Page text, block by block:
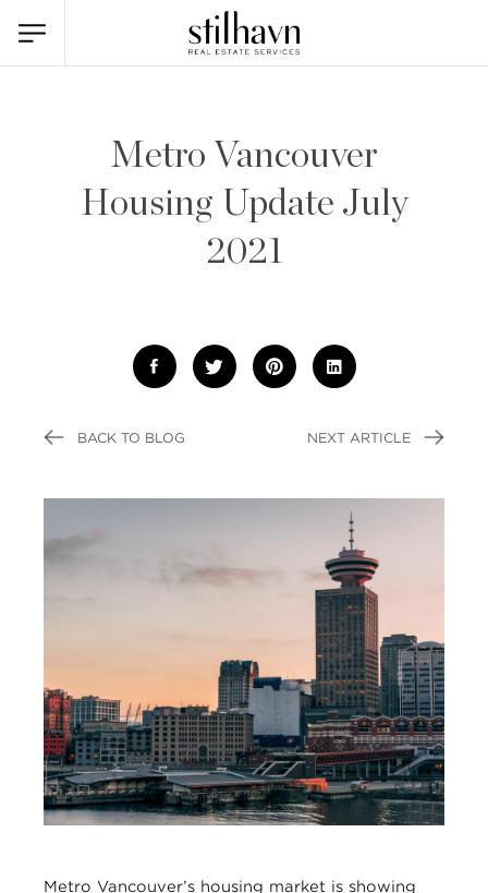
Metro Vancouver
Housing Update July
2021
BACK TO BLOG NEXT ARTICLE
Metro Vancouver’s housing market is showing